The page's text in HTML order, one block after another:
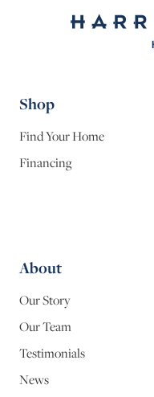
Shop
Find Your Home
Financing
About
Our Story
Our Team
Testimonials
News